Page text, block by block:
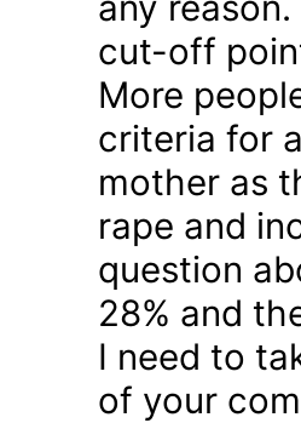
cut-off
More
criteria for
mother as
rape and
question
28% and
I need to
of your